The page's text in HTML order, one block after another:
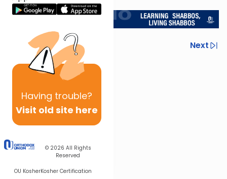
Having trouble?
Visit old site here
© 2026 All Rights
Reserved
OU KosherKosher Certification
Previous
Next
Next In This Series
Other Halacha Series